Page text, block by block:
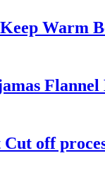
Warm
Flannel
off